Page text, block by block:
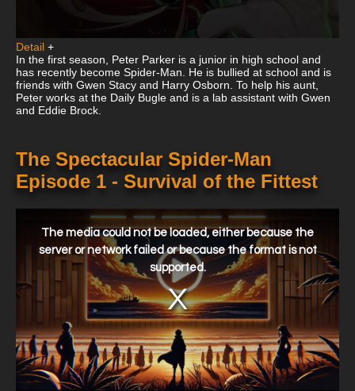
Detail +
In the first season, Peter Parker is a junior in high school and
has recently become Spider-Man. He is bullied at school and is
friends with Gwen Stacy and Harry Osborn. To help his aunt,
Peter works at the Daily Bugle and is a lab assistant with Gwen
and Eddie Brock.
The Spectacular Spider-Man
Episode 1 - Survival of the Fittest
window.
The media could not be loaded, either because the
server or network failed or because the format is not
supported.